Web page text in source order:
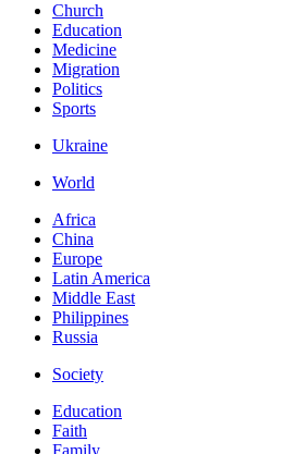
Church
Education
Medicine
Migration
Politics
Sports
Ukraine
World
Africa
China
Europe
Latin America
Middle East
Philippines
Russia
Society
Education
Faith
Family